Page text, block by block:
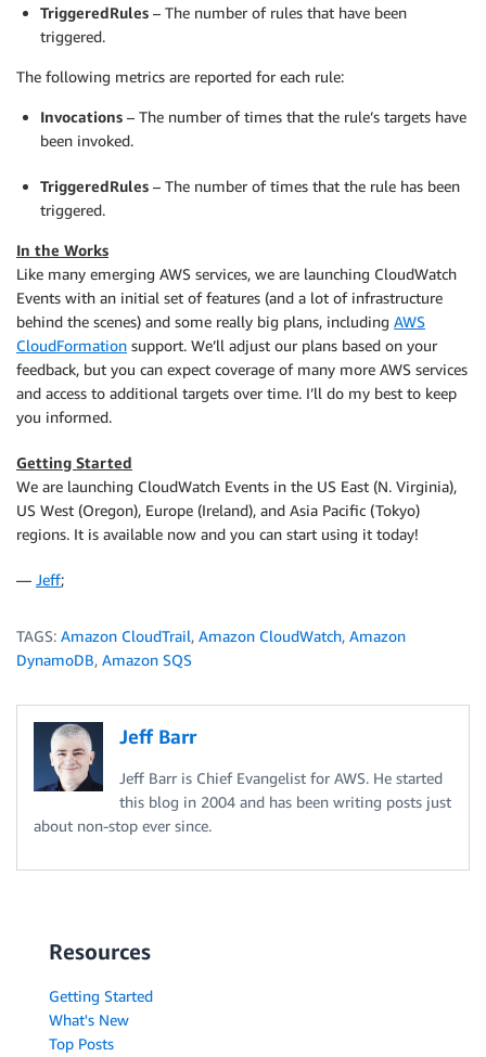
TriggeredRules – The number of rules that have been
triggered.
The following metrics are reported for each rule:
Invocations – The number of times that the rule’s targets have
been invoked.
TriggeredRules – The number of times that the rule has been
triggered.
In the Works
Like many emerging AWS services, we are launching CloudWatch
Events with an initial set of features (and a lot of infrastructure
behind the scenes) and some really big plans, including AWS
CloudFormation support. We’ll adjust our plans based on your
feedback, but you can expect coverage of many more AWS services
and access to additional targets over time. I’ll do my best to keep
you informed.
Getting Started
We are launching CloudWatch Events in the US East (N. Virginia),
US West (Oregon), Europe (Ireland), and Asia Pacific (Tokyo)
regions. It is available now and you can start using it today!
— Jeff;
TAGS: Amazon CloudTrail, Amazon CloudWatch, Amazon
DynamoDB, Amazon SQS
Jeff Barr
Jeff Barr is Chief Evangelist for AWS. He started
this blog in 2004 and has been writing posts just
about non-stop ever since.
Resources
Getting Started
What's New
Top Posts